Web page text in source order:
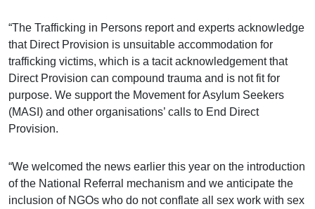
“The Trafficking in Persons report and experts acknowledge
that Direct Provision is unsuitable accommodation for
trafficking victims, which is a tacit acknowledgement that
Direct Provision can compound trauma and is not fit for
purpose. We support the Movement for Asylum Seekers
(MASI) and other organisations’ calls to End Direct
Provision.
“We welcomed the news earlier this year on the introduction
of the National Referral mechanism and we anticipate the
inclusion of NGOs who do not conflate all sex work with sex